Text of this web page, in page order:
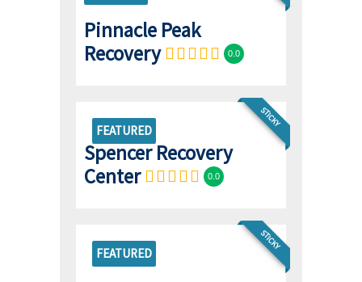
Pinnacle Peak
Recovery
0.0
FEATURED
STICKY
Spencer Recovery
Center
0.0
FEATURED
STICKY